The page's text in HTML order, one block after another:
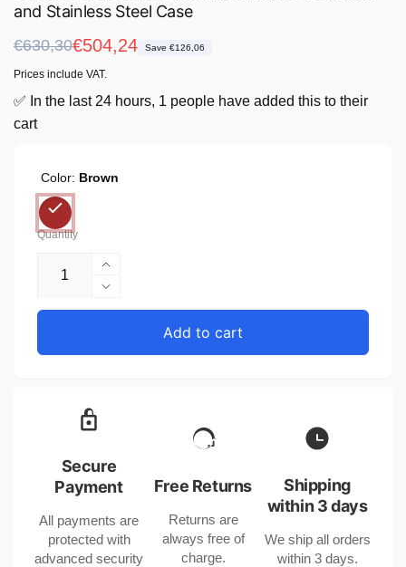
and Stainless Steel Case
Regular
price
€630,30
Sale
price
€504,24 Save €126,06
Prices include VAT.
✅ In the last 24 hours, 1 people have added this to their
cart
Color: Brown
Quantity
Increase
quantity
for
and
Stainless
Case
Decrease
quantity
Leather
Tourbillon
and
Steel
Case
Add to cart
Secure
Payment
All payments are
protected with
advanced security
Free Returns
Returns are
always free of
charge.
Shipping
within 3 days
We ship all orders
within 3 days.